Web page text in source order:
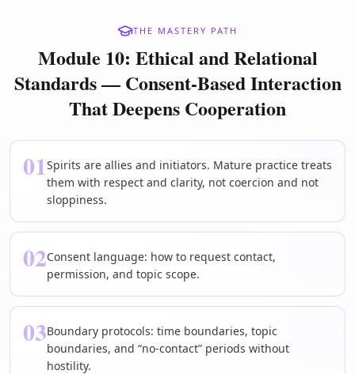
THE MASTERY PATH
Module 10: Ethical and Relational
Standards — Consent-Based Interaction
That Deepens Cooperation
01Spirits are allies and initiators. Mature practice treats
them with respect and clarity, not coercion and not
sloppiness.
02Consent language: how to request contact,
permission, and topic scope.
03Boundary protocols: time boundaries, topic
boundaries, and “no-contact” periods without
hostility.